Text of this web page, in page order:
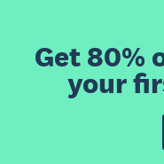
Get 80%
your